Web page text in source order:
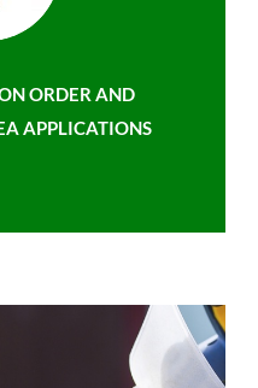
ORDER AND
APPLICATIONS